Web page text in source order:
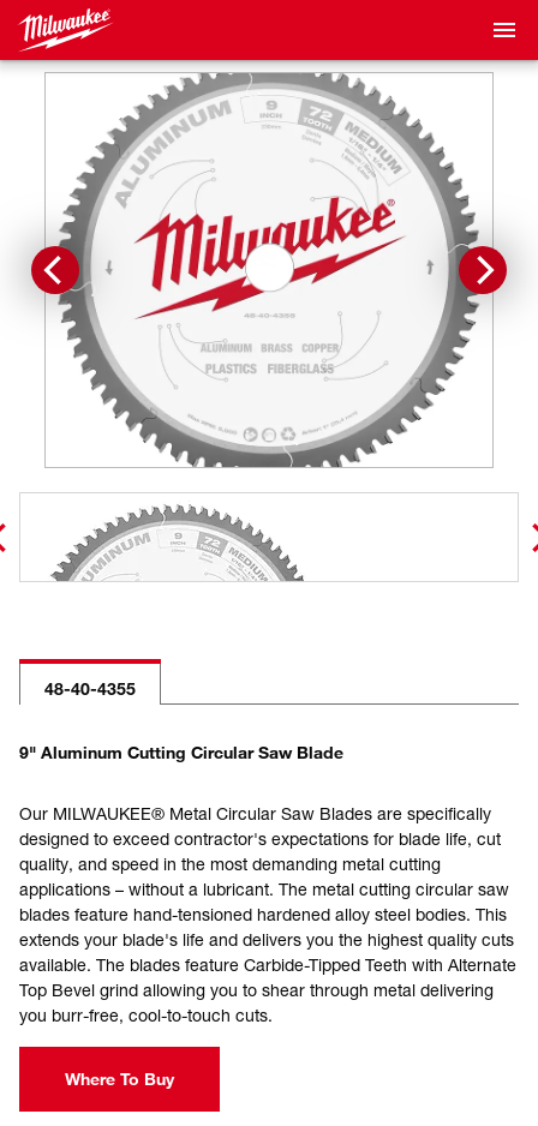
48-40-4355
9" Aluminum Cutting Circular Saw Blade
Our MILWAUKEE® Metal Circular Saw Blades are specifically
designed to exceed contractor's expectations for blade life, cut
quality, and speed in the most demanding metal cutting
applications – without a lubricant. The metal cutting circular saw
blades feature hand-tensioned hardened alloy steel bodies. This
extends your blade's life and delivers you the highest quality cuts
available. The blades feature Carbide-Tipped Teeth with Alternate
Top Bevel grind allowing you to shear through metal delivering
you burr-free, cool-to-touch cuts.
Where To Buy